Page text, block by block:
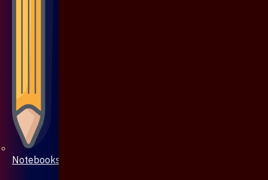
Notebooks & Pen